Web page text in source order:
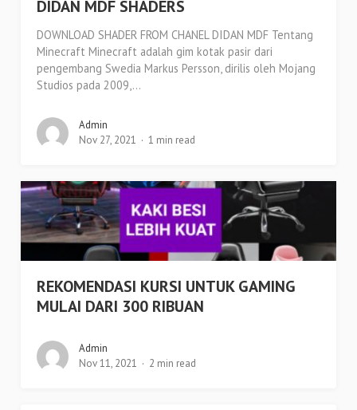
DIDAN MDF SHADERS
DOWNLOAD SHADER FROM CHANEL DIDAN MDF Tentang
Minecraft Minecraft adalah gim kotak pasir dari
pengembang Swedia Markus Persson, dirilis oleh Mojang
Studios pada 2009,...
Admin
Nov 27, 2021
1 min read
REKOMENDASI KURSI UNTUK GAMING
MULAI DARI 300 RIBUAN
Admin
Nov 11, 2021
2 min read